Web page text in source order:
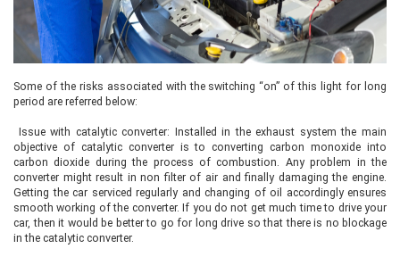
Some of the risks associated with the switching “on” of this light for long
period are referred below:
Issue with catalytic converter: Installed in the exhaust system the main
objective of catalytic converter is to converting carbon monoxide into
carbon dioxide during the process of combustion. Any problem in the
converter might result in non filter of air and finally damaging the engine.
Getting the car serviced regularly and changing of oil accordingly ensures
smooth working of the converter. If you do not get much time to drive your
car, then it would be better to go for long drive so that there is no blockage
in the catalytic converter.